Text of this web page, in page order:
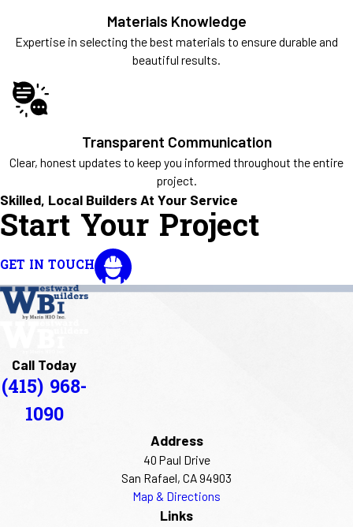
Materials Knowledge
Expertise in selecting the best materials to ensure durable and
beautiful results.
Transparent Communication
Clear, honest updates to keep you informed throughout the entire
project.
Skilled, Local Builders At Your Service
Start Your Project
GET IN TOUCH
Call Today
(415) 968-
1090
Address
40 Paul Drive
San Rafael, CA 94903
Map & Directions
Links